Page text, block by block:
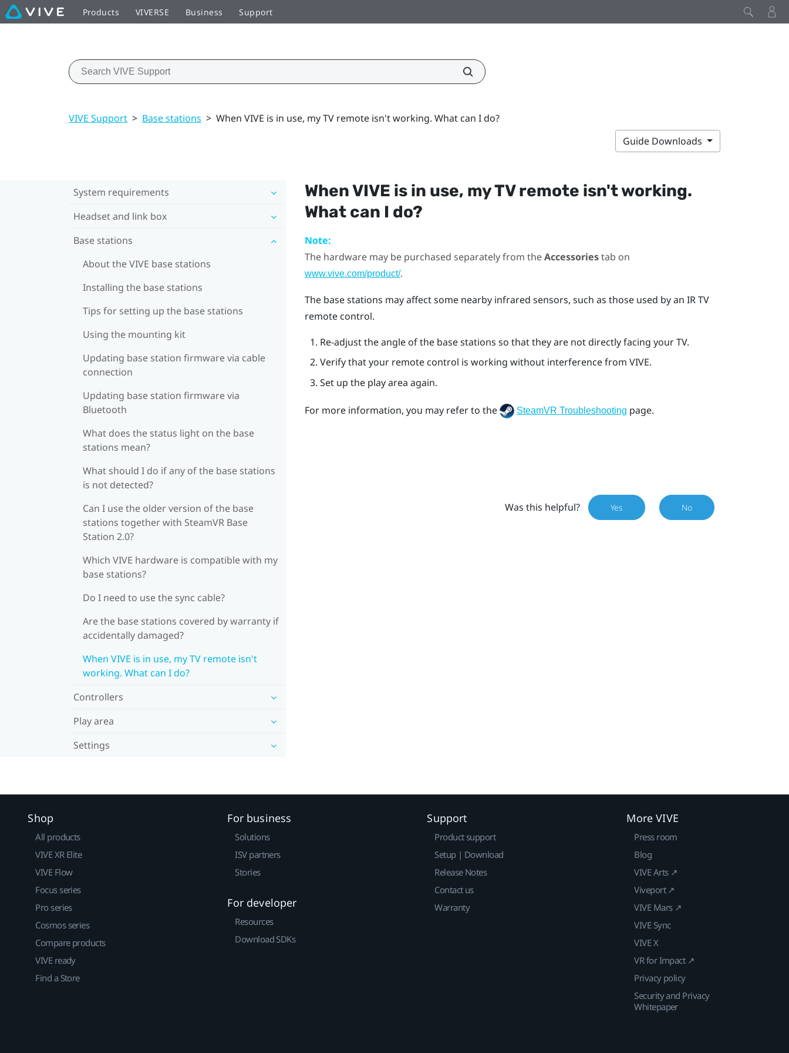
Products VIVERSE Business Support
VIVE Support > Base stations > When VIVE is in use, my TV remote isn't working. What can I do?
Guide Downloads
System requirements
Headset and link box
Base stations
About the VIVE base stations
Installing the base stations
Tips for setting up the base stations
Using the mounting kit
Updating base station firmware via cable
connection
Updating base station firmware via
Bluetooth
What does the status light on the base
stations mean?
What should I do if any of the base stations
is not detected?
Can I use the older version of the base
stations together with SteamVR Base
Station 2.0?
Which VIVE hardware is compatible with my
base stations?
Do I need to use the sync cable?
Are the base stations covered by warranty if
accidentally damaged?
When VIVE is in use, my TV remote isn't
working. What can I do?
Controllers
Play area
Settings
WhenVIVE is in use, my TV remote isn't working.
What can I do?
Note:
The hardware may be purchased separately from theAccessoriestab on
www.vive.com/product/.
The base stations may affect some nearby infrared sensors, such as those used by an IR TV
remote control.
Re-adjust the angle of the base stations so that they are not directly facing your TV.
Verify that your remote control is working without interference from VIVE.
Set up the play area again.
For more information, you may refer to the SteamVR Troubleshooting page.
Was this helpful? Yes No
Shop
All products
VIVE XR Elite
VIVE Flow
Focus series
Pro series
Cosmos series
Compare products
VIVE ready
Find a Store
For business
Solutions
ISV partners
Stories
For developer
Resources
Download SDKs
Support
Product support
Setup | Download
Release Notes
Contact us
Warranty
More VIVE
Press room
Blog
VIVE Arts ↗
Viveport ↗
VIVE Mars ↗
VIVE Sync
VIVE X
VR for Impact ↗
Privacy policy
Security and Privacy
Whitepaper